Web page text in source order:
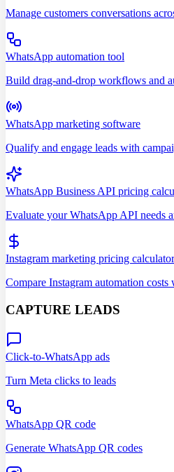
Manage customers conversations
WhatsApp automation tool
Build drag-and-drop workflows and
WhatsApp marketing software
Qualify and engage leads with
WhatsApp Business API pricing
Evaluate your WhatsApp API needs
Instagram marketing pricing calculator
Compare Instagram automation costs
CAPTURE LEADS
Click-to-WhatsApp ads
Turn Meta clicks to leads
WhatsApp QR code
Generate WhatsApp QR codes